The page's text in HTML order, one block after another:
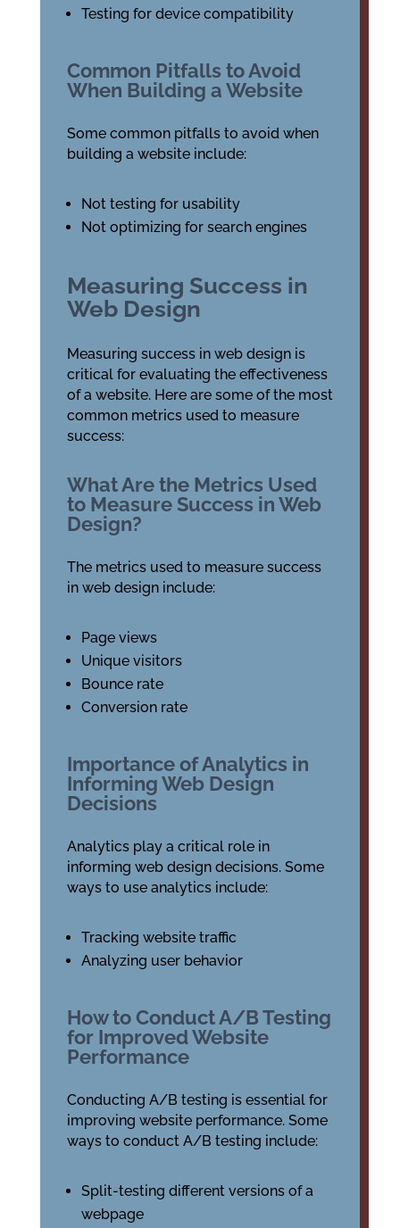
Testing for device compatibility
Common Pitfalls to Avoid
When Building a Website
Some common pitfalls to avoid when
building a website include:
Not testing for usability
Not optimizing for search engines
Measuring Success in
Web Design
Measuring success in web design is
critical for evaluating the effectiveness
of a website. Here are some of the most
common metrics used to measure
success:
What Are the Metrics Used
to Measure Success in Web
Design?
The metrics used to measure success
in web design include:
Page views
Unique visitors
Bounce rate
Conversion rate
Importance of Analytics in
Informing Web Design
Decisions
Analytics play a critical role in
informing web design decisions. Some
ways to use analytics include:
Tracking website traffic
Analyzing user behavior
How to Conduct A/B Testing
for Improved Website
Performance
Conducting A/B testing is essential for
improving website performance. Some
ways to conduct A/B testing include:
Split-testing different versions of a
webpage